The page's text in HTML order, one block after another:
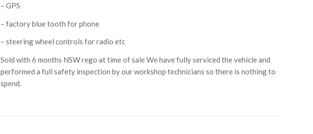
– GPS
– factory blue tooth for phone
– steering wheel controls for radio etc
Sold with 6 months NSW rego at time of sale We have fully serviced the vehicle and
performed a full safety inspection by our workshop technicians so there is nothing to
spend.